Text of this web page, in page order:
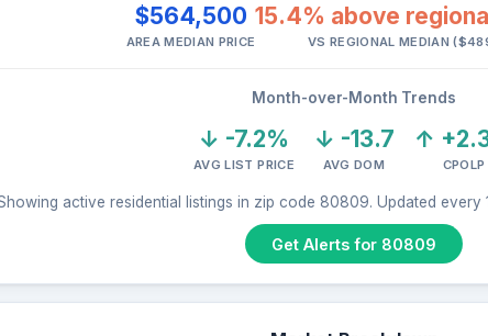
$564,500
AREA MEDIAN PRICE
15.4% above
VS REGIONAL MEDIAN
Month-over-Month Trends
↓ -7.2%
AVG LIST PRICE
↓ -13.7
AVG DOM
↑
CPOLP
active residential listings in zip code 80809. Updated every
Get Alerts for 80809